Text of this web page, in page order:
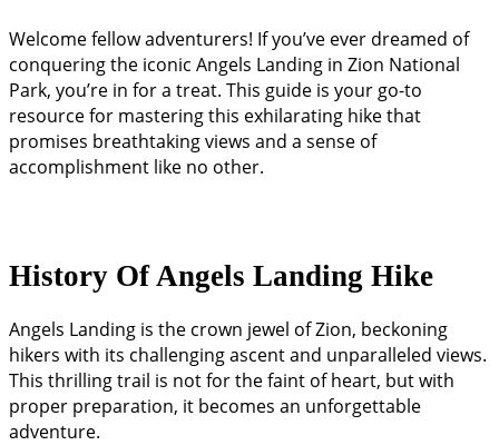
Welcome fellow adventurers! If you’ve ever dreamed of
conquering the iconic Angels Landing in Zion National
Park, you’re in for a treat. This guide is your go-to
resource for mastering this exhilarating hike that
promises breathtaking views and a sense of
accomplishment like no other.
History Of Angels Landing Hike
Angels Landing is the crown jewel of Zion, beckoning
hikers with its challenging ascent and unparalleled views.
This thrilling trail is not for the faint of heart, but with
proper preparation, it becomes an unforgettable
adventure.